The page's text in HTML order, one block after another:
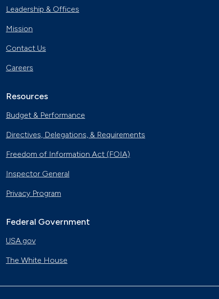
Leadership & Offices
Mission
Contact Us
Careers
Resources
Budget & Performance
Directives, Delegations, & Requirements
Freedom of Information Act (FOIA)
Inspector General
Privacy Program
Federal Government
USA.gov
The White House